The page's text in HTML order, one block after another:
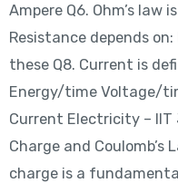
Ampere Q6. Ohm’s law
Resistance depends
these Q8. Current is
Energy/time Voltage/
Current Electricity – IIT
Charge and Coulomb’s
charge is a